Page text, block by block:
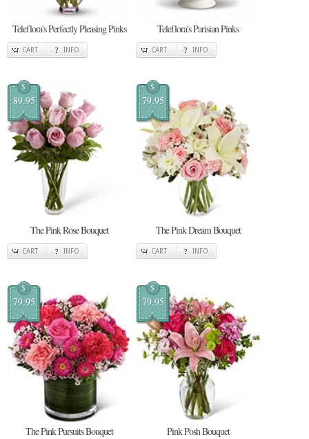
Teleflora's Perfectly Pleasing Pinks
CART INFO
Teleflora's Parisian Pinks
CART INFO
$
89.95
The Pink Rose Bouquet
CART INFO
$
79.95
The Pink Dream Bouquet
CART INFO
$
79.95
The Pink Pursuits Bouquet
$
79.95
Pink Posh Bouquet